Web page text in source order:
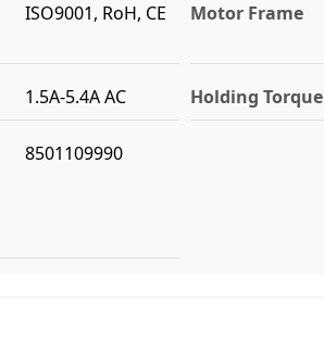
ISO9001, RoH, CE Motor Frame
1.5A-5.4A AC Holding Torque
8501109990